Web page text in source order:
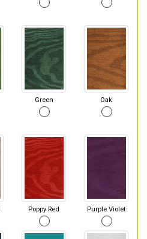
Green Oak
Poppy Red Purple Violet